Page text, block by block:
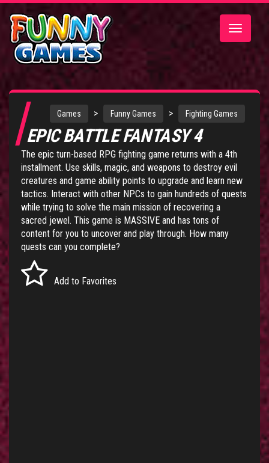
Toggle
Games > Funny Games > Fighting Games
EPIC BATTLE FANTASY 4
The epic turn-based RPG fighting game returns with a 4th
installment. Use skills, magic, and weapons to destroy evil
creatures and game ability points to upgrade and learn new
tactics. Interact with other NPCs to gain hundreds of quests
while trying to solve the main mission of recovering a
sacred jewel. This game is MASSIVE and has tons of
content for you to uncover and play through. How many
quests can you complete?
Add to Favorites